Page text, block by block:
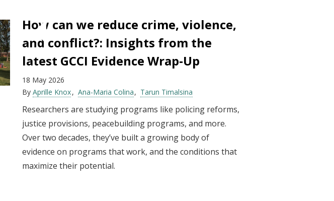
How can we reduce crime, violence,
and conflict?: Insights from the
latest GCCI Evidence Wrap‑Up
18 May 2026
By Aprille Knox Ana-Maria Colina Tarun Timalsina
Researchers are studying programs like policing reforms,
justice provisions, peacebuilding programs, and more.
Over two decades, they’ve built a growing body of
evidence on programs that work, and the conditions that
maximize their potential.